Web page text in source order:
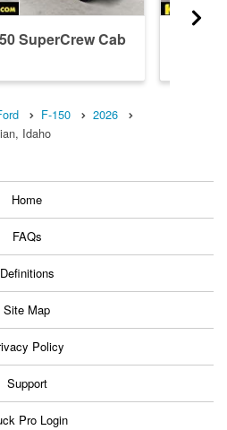
SuperCrew Cab
F-150
2026
Idaho
Home
FAQs
Definitions
Site Map
Policy
Support
Pro Login